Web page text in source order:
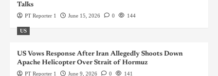
Talks
PT Reporter 1 June 15, 2026 0 144
US
US Vows Response After Iran Allegedly Shoots Down
Apache Helicopter Over Strait of Hormuz
PT Reporter 1 June 9, 2026 0 141